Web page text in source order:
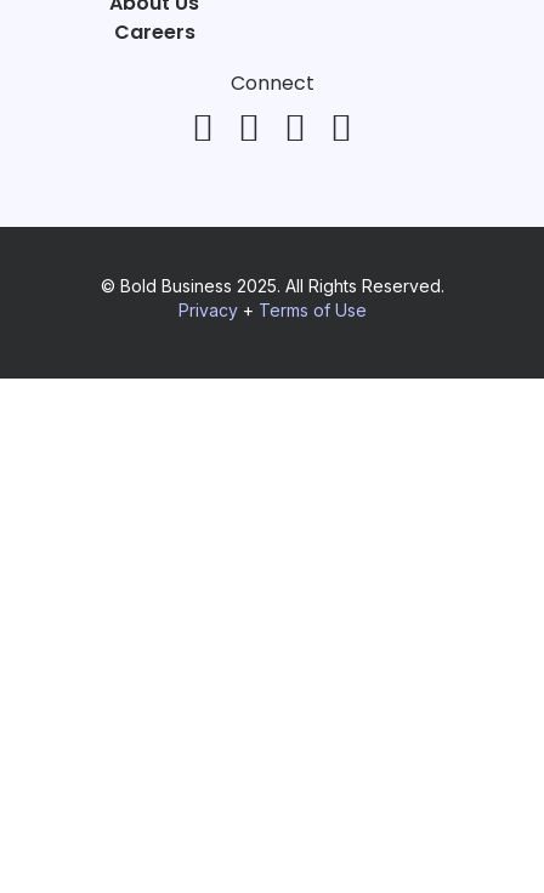
Careers
Connect
© Bold Business 2025. All Rights Reserved.
Privacy+ Terms of Use